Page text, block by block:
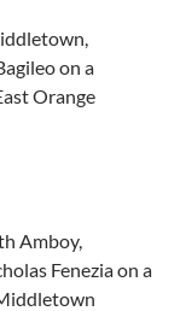
on a
Orange
Amboy,
Fenezia on a